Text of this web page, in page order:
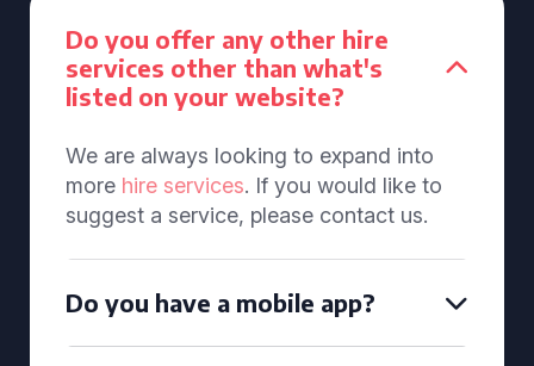
Do you offer any other hire
services other than what's
listed on your website?
We are always looking to expand into
more hire services. If you would like to
suggest a service, please contact us.
Do you have a mobile app?